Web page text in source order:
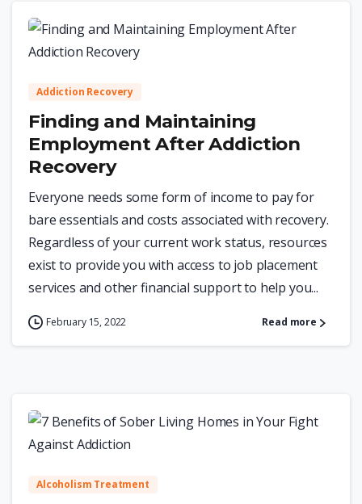
Addiction Recovery
Finding and Maintaining
Employment After Addiction
Recovery
Everyone needs some form of income to pay for
bare essentials and costs associated with recovery.
Regardless of your current work status, resources
exist to provide you with access to job placement
services and other financial support to help you...
February 15, 2022 Read more
0
Alcoholism Treatment